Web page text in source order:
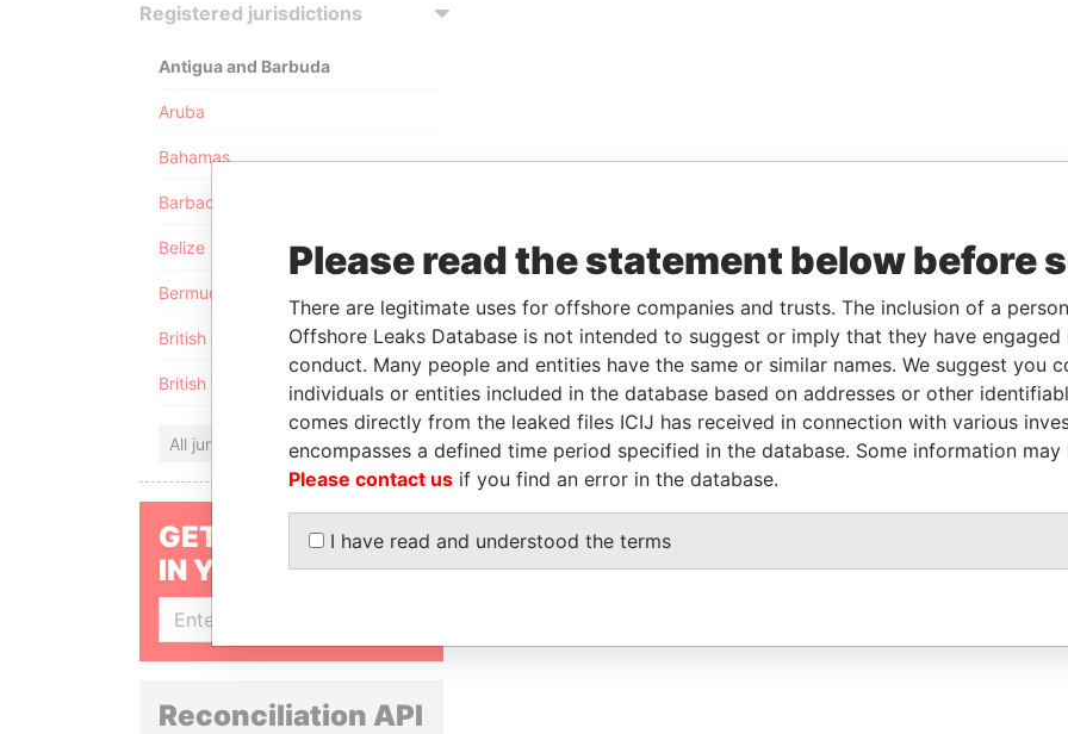
Registered jurisdictions
Antigua and Barbuda
Aruba
Bahamas
Barbados
Belize
Bermuda
British Anguilla
British Virgin Islands
All jurisdictions
GET OUR STORIES
IN YOUR INBOX
Reconciliation API
Please read the statement below before
There are legitimate uses for offshore companies and trusts. The inclusion of a
Offshore Leaks Database is not intended to suggest or imply that they have
conduct. Many people and entities have the same or similar names. We suggest you
individuals or entities included in the database based on addresses or other
comes directly from the leaked files ICIJ has received in connection with various
encompasses a defined time period specified in the database. Some information
Please contact us if you find an error in the database.
I have read and understood the terms